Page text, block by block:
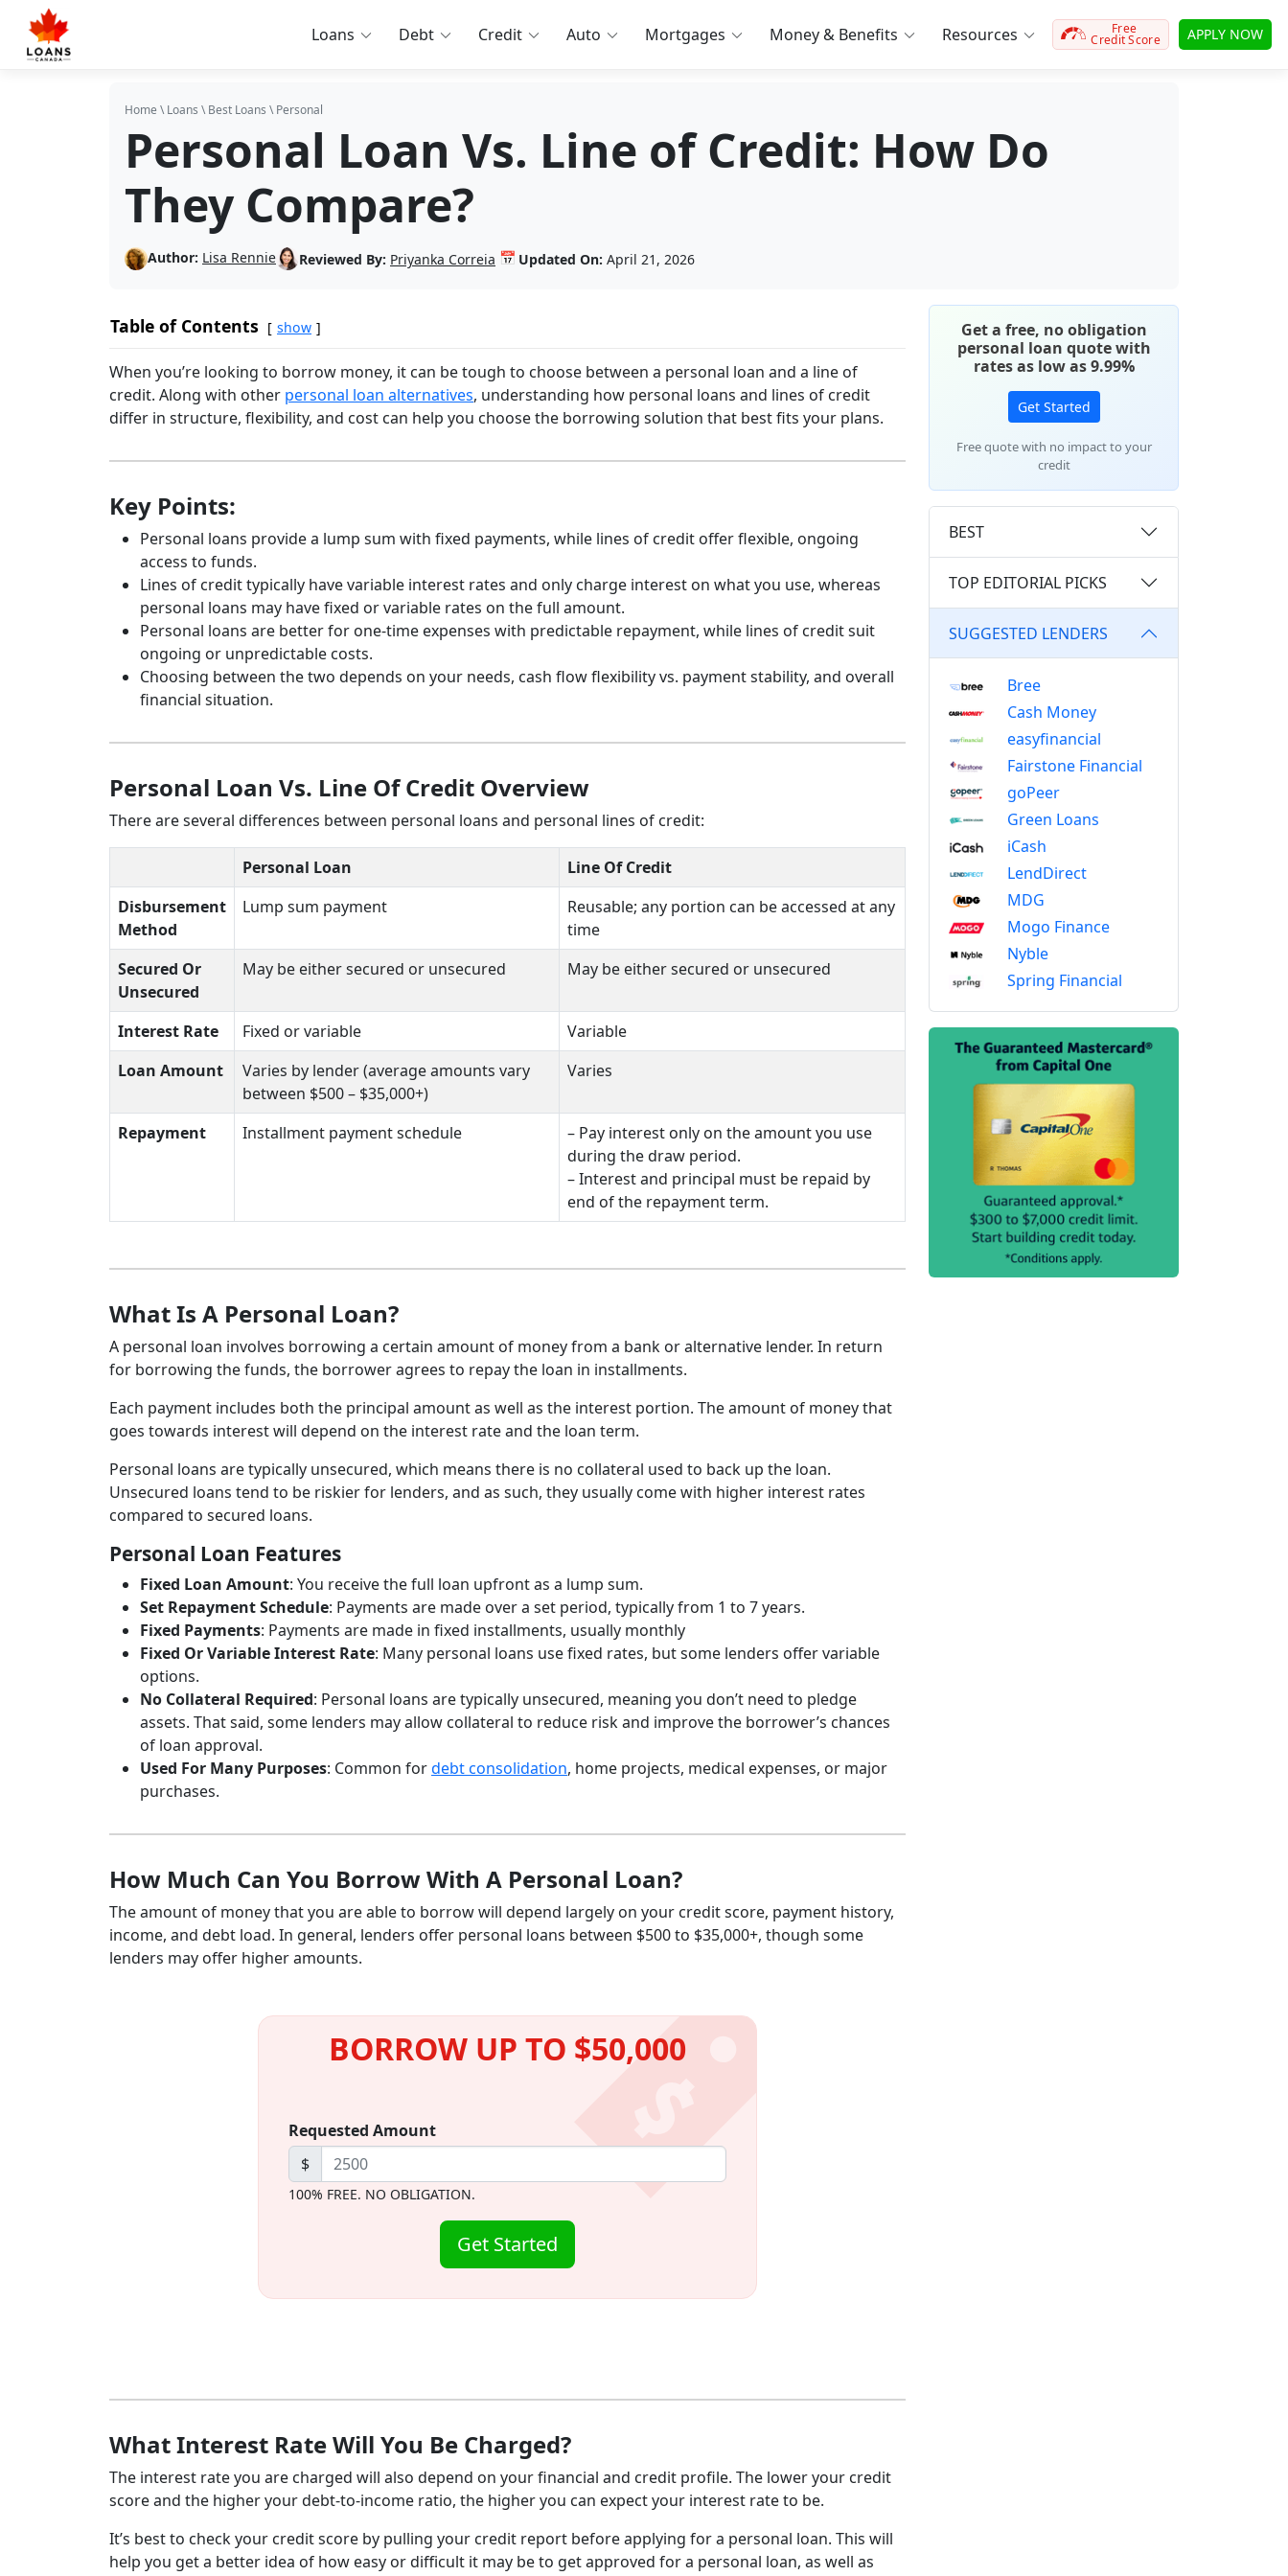
Loans Debt Credit Auto Mortgages Money & Benefits Resources Free
Credit Score APPLY NOW
Home \Loans \Best Loans \Personal
Personal Loan Vs. Line of Credit: How Do
They Compare?
Author: Lisa Rennie Reviewed By: Priyanka Correia 📅 Updated On: April 21, 2026
Get a free, no obligation
personal loan quote with
rates as low as 9.99%
Get Started
Free quote with no impact to your
credit
Table of Contents show
When you’re looking to borrow money, it can be tough to choose between a personal loan and a line of
credit. Along with other personal loan alternatives, understanding how personal loans and lines of credit
differ in structure, flexibility, and cost can help you choose the borrowing solution that best fits your plans.
Key Points:
Personal loans provide a lump sum with fixed payments, while lines of credit offer flexible, ongoing
access to funds.
Lines of credit typically have variable interest rates and only charge interest on what you use, whereas
personal loans may have fixed or variable rates on the full amount.
Personal loans are better for one-time expenses with predictable repayment, while lines of credit suit
ongoing or unpredictable costs.
Choosing between the two depends on your needs, cash flow flexibility vs. payment stability, and overall
financial situation.
Personal Loan Vs. Line Of Credit Overview
There are several differences between personal loans and personal lines of credit:
Personal Loan
Line Of Credit
Disbursement
Method
Lump sum payment
Reusable; any portion can be accessed at any
time
Secured Or
Unsecured
May be either secured or unsecured May be either secured or unsecured
Interest Rate Fixed or variable
Variable
Loan Amount
Varies by lender (average amounts vary
between $500 – $35,000+)
Varies
Repayment Installment payment schedule
– Pay interest only on the amount you use
during the draw period.
– Interest and principal must be repaid by
end of the repayment term.
What Is A Personal Loan?
A personal loan involves borrowing a certain amount of money from a bank or alternative lender. In return
for borrowing the funds, the borrower agrees to repay the loan in installments.
Each payment includes both the principal amount as well as the interest portion. The amount of money that
goes towards interest will depend on the interest rate and the loan term.
Personal loans are typically unsecured, which means there is no collateral used to back up the loan.
Unsecured loans tend to be riskier for lenders, and as such, they usually come with higher interest rates
compared to secured loans.
Personal Loan Features
Fixed Loan Amount: You receive the full loan upfront as a lump sum.
Set Repayment Schedule: Payments are made over a set period, typically from 1 to 7 years.
Fixed Payments: Payments are made in fixed installments, usually monthly
Fixed Or Variable Interest Rate: Many personal loans use fixed rates, but some lenders offer variable
options.
No Collateral Required: Personal loans are typically unsecured, meaning you don’t need to pledge
assets. That said, some lenders may allow collateral to reduce risk and improve the borrower’s chances
of loan approval.
Used For Many Purposes: Common fordebt consolidation, home projects, medical expenses, or major
purchases.
How Much Can You Borrow With A Personal Loan?
The amount of money that you are able to borrow will depend largely on your credit score, payment history,
income, and debt load. In general, lenders offer personal loans between $500 to $35,000+, though some
lenders may offer higher amounts.
BORROW UP TO $50,000
Requested Amount
$
100% FREE. NO OBLIGATION.
Get Started
What Interest Rate Will You Be Charged?
The interest rate you are charged will also depend on your financial and credit profile. The lower your credit
score and the higher your debt-to-income ratio, the higher you can expect your interest rate to be.
It’s best to check your credit score by pulling your credit report before applying for a personal loan. This will
help you get a better idea of how easy or difficult it may be to get approved for a personal loan, as well as
BEST
TOP EDITORIAL PICKS
SUGGESTED LENDERS
Bree
Cash Money
easyfinancial
Fairstone Financial
goPeer
Green Loans
iCash
LendDirect
MDG
Mogo Finance
Nyble
Spring Financial